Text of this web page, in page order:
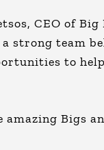
CEO of
strong team
to
amazing Bigs